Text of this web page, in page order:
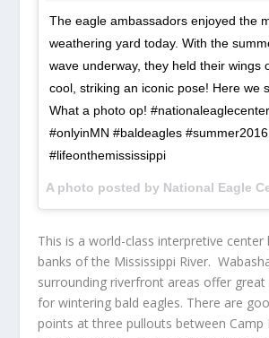
The eagle ambassadors enjoyed the
weathering yard today. With the
wave underway, they held their wings
cool, striking an iconic pose! Here we
What a photo op!
#onlyinMN #baldeagles #summer2016
#lifeonthemississippi
This is a world-class interpretive
banks of the Mississippi River.
surrounding riverfront areas offer great
for wintering bald eagles. There are
points at three pullouts between Camp